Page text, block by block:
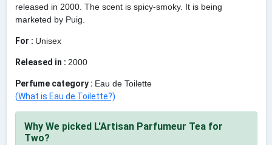
released in 2000. The scent is spicy-smoky. It is being
marketed by Puig.
For : Unisex
Released in : 2000
Perfume category : Eau de Toilette
(What is Eau de Toilette?)
Why We picked L'Artisan Parfumeur Tea for
Two?